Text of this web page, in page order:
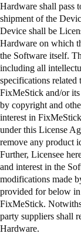
Hardware shall pass
shipment of the
Device shall be
Hardware on which
the Software itself.
including all
specifications
FixMeStick and/or
by copyright and
interest in
under this License
remove any product
Further, Licensee
and interest in the
modifications made
provided for below
FixMeStick.
party suppliers shall
Hardware.